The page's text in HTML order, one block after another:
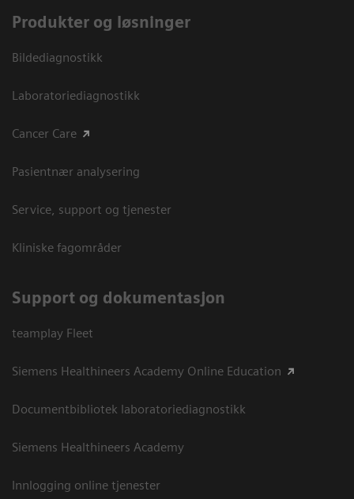
Produkter og løsninger
Bildediagnostikk
Laboratoriediagnostikk
Cancer Care
Pasientnær analysering
Service, support og tjenester
Kliniske fagområder
Support og dokumentasjon
teamplay Fleet
Siemens Healthineers Academy Online Education
Documentbibliotek laboratoriediagnostikk
Siemens Healthineers Academy
Innlogging online tjenester